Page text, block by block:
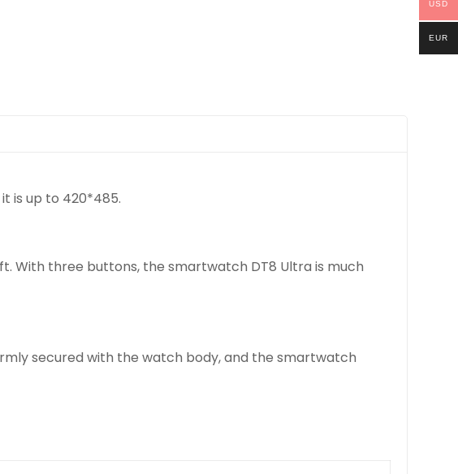
is up to 420*485.
With three buttons, the smartwatch DT8 Ultra is much
secured with the watch body, and the smartwatch
USD
EUR